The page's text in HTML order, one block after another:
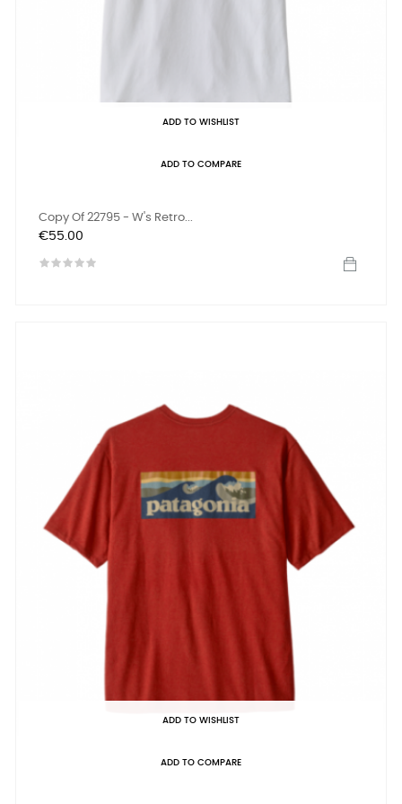
ADD TO WISHLIST
ADD TO COMPARE
Copy Of 22795 - W's Retro...
Price
€55.00
ADD TO WISHLIST
ADD TO COMPARE